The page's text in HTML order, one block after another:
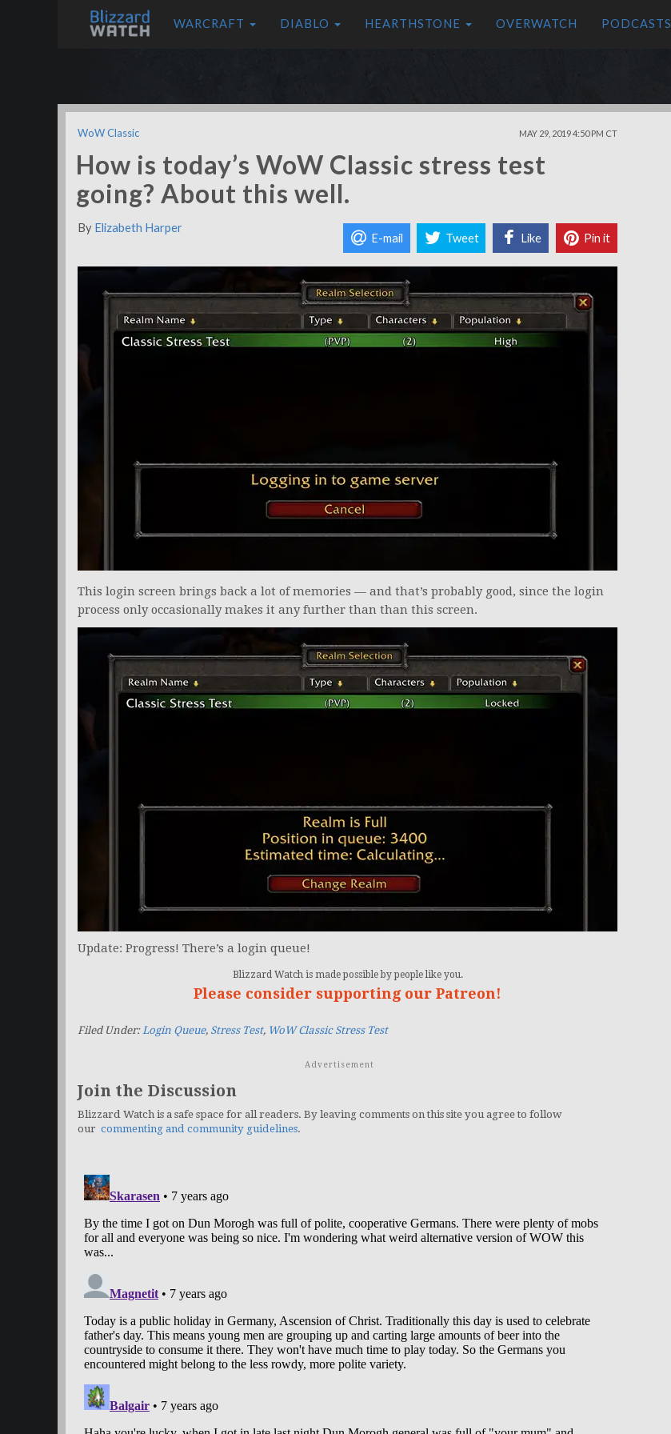
WARCRAFT DIABLO HEARTHSTONE OVERWATCH PODCASTS
WoW Classic MAY 29, 2019 4:50 PM CT
How is today’s WoW Classic stress test
going? About this well.
By Elizabeth Harper
E-mail Tweet Like Pin it
This login screen brings back a lot of memories — and that’s probably good, since the login
process only occasionally makes it any further than than this screen.
Update: Progress! There’s a login queue!
Blizzard Watch is made possible by people like you.
Please consider supporting our Patreon!
Filed Under:Login Queue, Stress Test, WoW Classic Stress Test
Advertisement
Join the Discussion
Blizzard Watch is a safe space for all readers. By leaving comments on this site you agree to follow
our commenting and community guidelines.